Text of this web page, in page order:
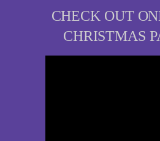
CHECK OUT
CHRISTMAS